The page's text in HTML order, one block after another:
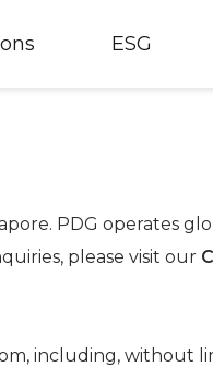
ESG
PDG operates
please visit our
including, without